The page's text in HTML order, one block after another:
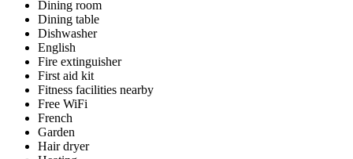
Dining room
Dining table
Dishwasher
English
Fire extinguisher
First aid kit
Fitness facilities nearby
Free WiFi
French
Garden
Hair dryer